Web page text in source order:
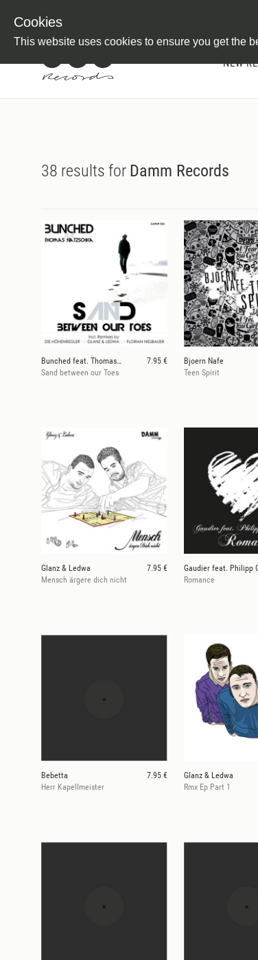
Cookies
This website uses cookies to ensure you get the
NEW
38 results for Damm Records
Bunched feat. Thomas Natzschka
7.95 €
Sand between our Toes
Bjoern Nafe
Teen Spirit
Glanz & Ledwa
7.95 €
Mensch ärgere dich nicht
Romance
Bebetta
7.95 €
Herr Kapellmeister
Glanz & Ledwa
Rmx Ep Part 1